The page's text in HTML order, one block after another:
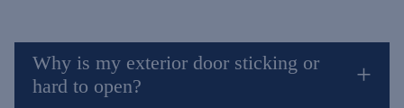
Why is my exterior door sticking or
hard to open?